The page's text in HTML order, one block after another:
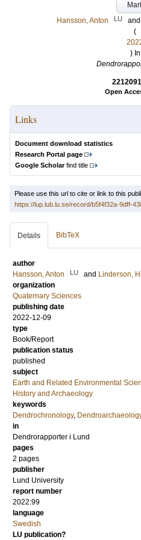
Hansson, Anton
LU and
(
) In
Open
Links
Document download statistics
Research Portal page
Google Scholarfind title
Please use this url to cite or link to this
https://lup.lub.lu.se/record/b5f4f32a-9dff-
Details BibTeX
author
Hansson, Anton
LU and Linderson,
organization
Quaternary Sciences
publishing date
2022-12-09
type
Book/Report
publication status
published
subject
Earth and Related Environmental
History and Archaeology
keywords
Dendrochronology,
in
Dendrorapporter i Lund
pages
2 pages
publisher
Lund University
report number
2022:99
language
Swedish
LU publication?